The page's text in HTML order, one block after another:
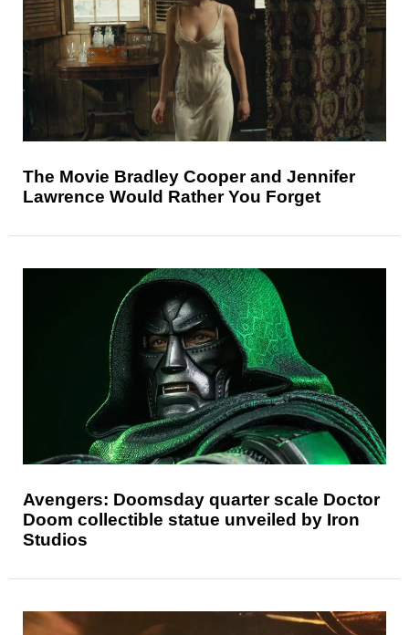
The Movie Bradley Cooper and Jennifer
Lawrence Would Rather You Forget
Avengers: Doomsday quarter scale Doctor
Doom collectible statue unveiled by Iron
Studios